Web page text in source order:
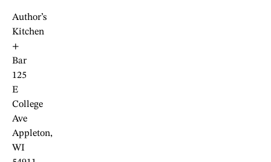
Author’s
Kitchen
+
Bar
125
E
College
Ave
Appleton,
WI